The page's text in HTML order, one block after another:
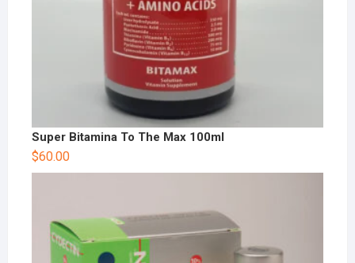
Super Bitamina To The Max 100ml
$60.00